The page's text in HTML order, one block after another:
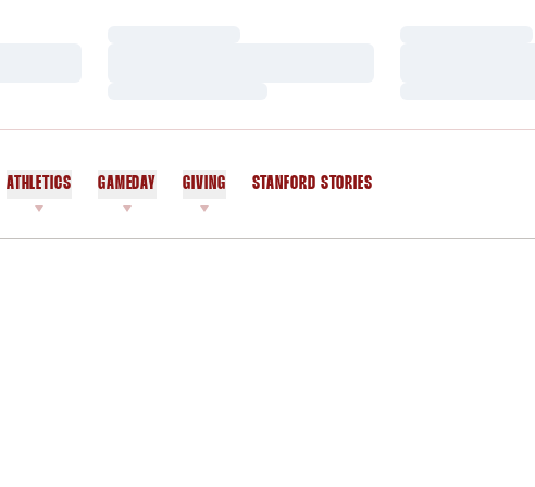
ATHLETICS GAMEDAY GIVING STANFORD STORIES